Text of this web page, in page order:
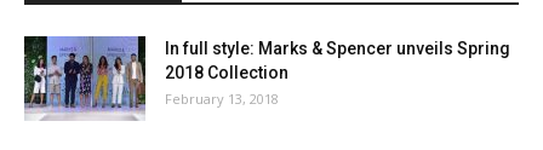
In full style: Marks & Spencer unveils Spring
2018 Collection
February 13, 2018